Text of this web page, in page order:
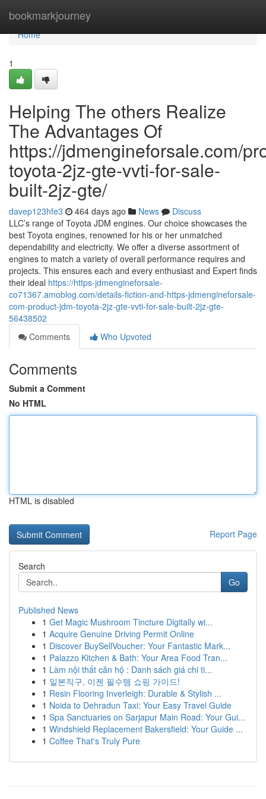
bookmarkjourney
Home
Home
1
Helping The others Realize
The Advantages Of
https://jdmengineforsale.com/
toyota-2jz-gte-vvti-for-sale-
built-2jz-gte/
davep123hfe3 464 days ago News
Discuss
LLC’s range of Toyota JDM engines. Our choice showcases the
best Toyota engines, renowned for his or her unmatched
dependability and electricity. We offer a diverse assortment of
engines to match a variety of overall performance requires and
projects. This ensures each and every enthusiast and Expert finds
their ideal https://https-jdmengineforsale-
co71367.amoblog.com/details-fiction-and-https-jdmengineforsale-
com-product-jdm-toyota-2jz-gte-vvti-for-sale-built-2jz-gte-
56438502
Comments
Who Upvoted
Comments
Submit a Comment
No HTML
HTML is disabled
Report Page
Search
Go
Published News
1 Get Magic Mushroom Tincture Digitally wi...
1 Acquire Genuine Driving Permit Online
1 Discover BuySellVoucher: Your Fantastic Mark...
1 Palazzo Kitchen & Bath: Your Area Food Tran...
1 Làm nội thất căn hộ : Danh sách giá chi ti...
1 일본직구, 이젠 필수템 쇼핑 가이드!
1 Resin Flooring Inverleigh: Durable & Stylish ...
1 Noida to Dehradun Taxi: Your Easy Travel Guide
1 Spa Sanctuaries on Sarjapur Main Road: Your Gui...
1 Windshield Replacement Bakersfield: Your Guide ...
1 Coffee That's Truly Pure